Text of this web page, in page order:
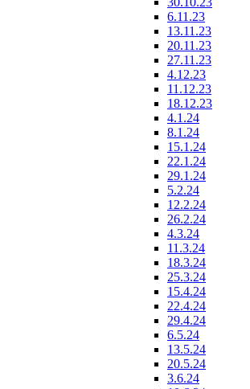
6.11.23
13.11.23
20.11.23
27.11.23
4.12.23
11.12.23
18.12.23
4.1.24
8.1.24
15.1.24
22.1.24
29.1.24
5.2.24
12.2.24
26.2.24
4.3.24
11.3.24
18.3.24
25.3.24
15.4.24
22.4.24
29.4.24
6.5.24
13.5.24
20.5.24
3.6.24